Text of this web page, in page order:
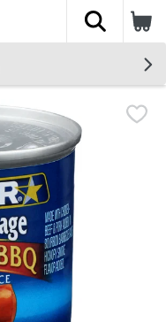
The